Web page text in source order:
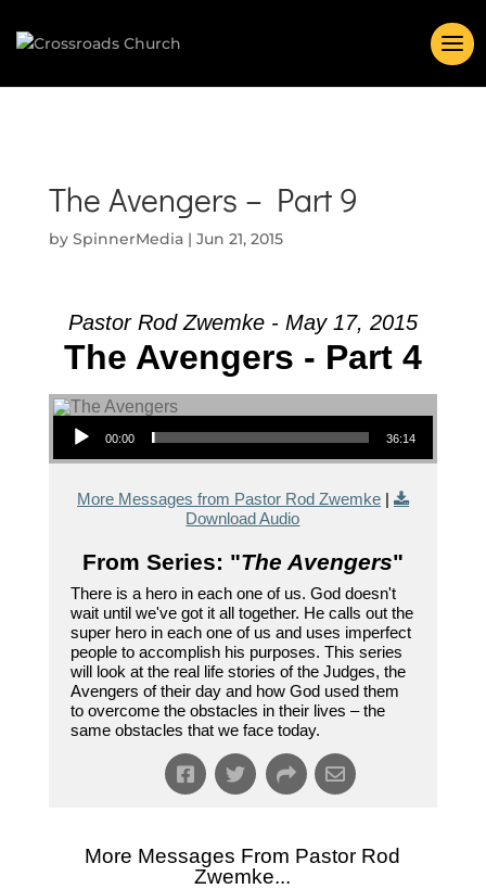
The Avengers – Part 9
by SpinnerMedia| Jun 21, 2015
Pastor Rod Zwemke - May 17, 2015
The Avengers - Part 4
Audio Player
00:00 36:14
More Messages from Pastor Rod Zwemke|
Download Audio
From Series: "The Avengers"
There is a hero in each one of us. God doesn't
wait until we've got it all together. He calls out the
super hero in each one of us and uses imperfect
people to accomplish his purposes. This series
will look at the real life stories of the Judges, the
Avengers of their day and how God used them
to overcome the obstacles in their lives – the
same obstacles that we face today.
More Messages From Pastor Rod
Zwemke...